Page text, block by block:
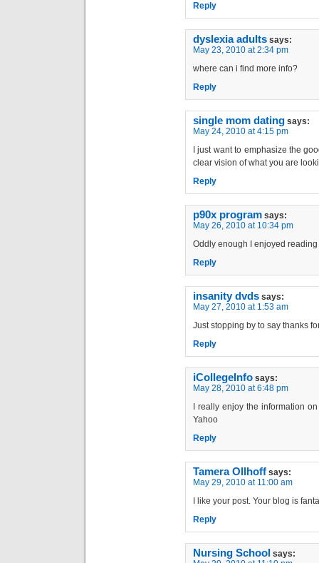
Reply
dyslexia adults says:
May 23, 2010 at 2:34 pm
where can i find more info?
Reply
single mom dating says:
May 24, 2010 at 4:15 pm
I just want to emphasize the
clear vision of what you are
Reply
p90x program says:
May 26, 2010 at 10:34 pm
Oddly enough I enjoyed reading
Reply
insanity dvds says:
May 27, 2010 at 1:53 am
Just stopping by to say thanks
Reply
iCollegeInfo says:
May 28, 2010 at 6:48 pm
I really enjoy the information
Yahoo
Reply
Tamera Ollhoff says:
May 29, 2010 at 11:00 am
I like your post. Your blog is
Reply
Nursing School says: